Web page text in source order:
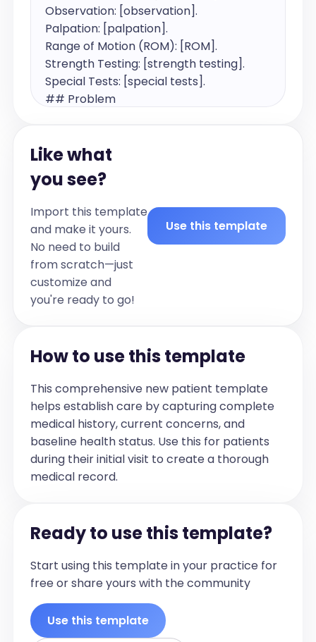
Observation: [observation].
Palpation: [palpation].
Range of Motion (ROM): [ROM].
Strength Testing: [strength testing].
Special Tests: [special tests].
## Problem
## Treatment
[List all treatments performed during
the encounter in the clinic, in the past
tense using following structure:
[Education provided regarding
diagnosis]
[General physiotherapy advice]
[Physiotherapy treatment performed
during the appointment (Dry Needling,
Massage, Manual Therapy)]
Technique, Dosage prescribed, Specific
Education re Dosage if appropriate) ]
## Plan/Exercise Prescription
[List plans and physiotherapy
recommendations for the future, in the
future tense, any prescribed exercises,
education, physiotherapy advice in
details and in point-form]
Like what
you see?
Import this template
and make it yours.
No need to build
from scratch—just
customize and
you're ready to go!
Use this template
How to use this template
This comprehensive new patient template
helps establish care by capturing complete
medical history, current concerns, and
baseline health status. Use this for patients
during their initial visit to create a thorough
medical record.
Ready to use this template?
Start using this template in your practice for
free or share yours with the community
Use this template